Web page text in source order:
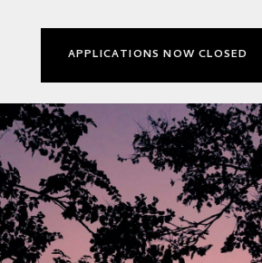
APPLICATIONS NOW CLOSED